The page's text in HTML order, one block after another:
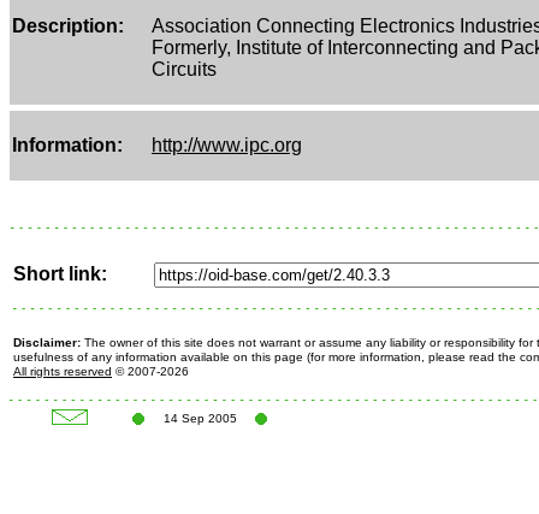
Description:
Association Connecting Electronics
Formerly, Institute of Interconnecting and
Circuits
Information: http://www.ipc.org
Short link:
Disclaimer: The owner of this site does not warrant or assume any liability or responsibility for
usefulness of any information available on this page (for more information, please read the
All rights reserved © 2007-2026
14 Sep 2005